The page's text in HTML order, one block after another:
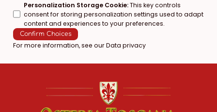
Personalization Storage Cookie:This key controls
consent for storing personalization settings used to adapt
content and experiences to your preferences.
Confirm Choices
For more information, see ourData privacy